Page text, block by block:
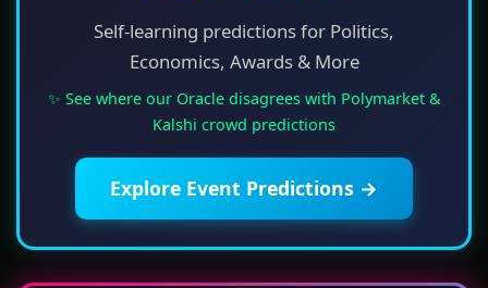
Self-learning predictions for Politics,
Economics, Awards & More
✨ See where our Oracle disagrees with Polymarket &
Kalshi crowd predictions
Explore Event Predictions →